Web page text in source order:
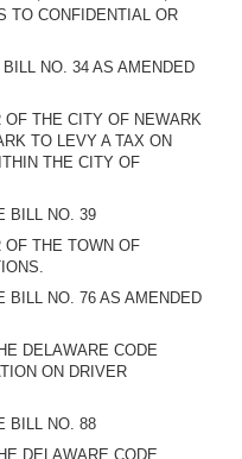
TO CONFIDENTIAL OR
NO. 34 AS AMENDED
OF THE CITY OF NEWARK
TO LEVY A TAX ON
THE CITY OF
BILL NO. 39
OF THE TOWN OF
BILL NO. 76 AS AMENDED
DELAWARE CODE
ON DRIVER
BILL NO. 88
DELAWARE CODE